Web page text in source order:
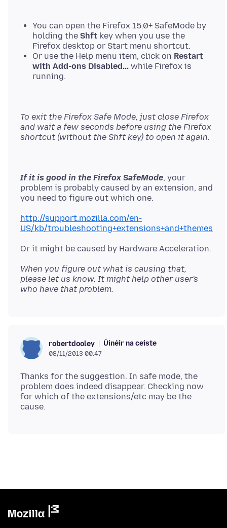
You can open the Firefox 15.0+ SafeMode by
holding the Shft key when you use the
Firefox desktop or Start menu shortcut.
Or use the Help menu item, click on Restart
with Add-ons Disabled... while Firefox is
running.
To exit the Firefox Safe Mode, just close Firefox
and wait a few seconds before using the Firefox
shortcut (without the Shft key) to open it again.
If it is good in the Firefox SafeMode, your
problem is probably caused by an extension, and
you need to figure out which one.
http://support.mozilla.com/en-
US/kb/troubleshooting+extensions+and+themes
When you figure out what is causing that,
please let us know. It might help other user's
who have that problem.
robertdooley Úinéir na ceiste
08/11/2013 00:47
Thanks for the suggestion. In safe mode, the
problem does indeed disappear. Checking now
for which of the extensions/etc may be the